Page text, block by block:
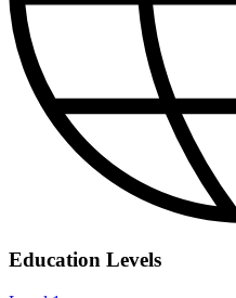
Education Levels